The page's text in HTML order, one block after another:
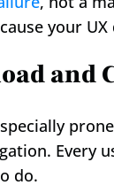
your
and
Every
do.